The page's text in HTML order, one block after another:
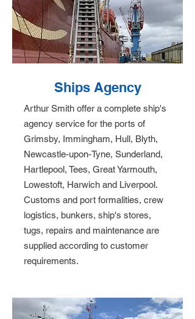
Ships Agency
Arthur Smith offer a complete ship's
agency service for the ports of
Grimsby, Immingham, Hull, Blyth,
Newcastle-upon-Tyne, Sunderland,
Hartlepool, Tees, Great Yarmouth,
Lowestoft, Harwich and Liverpool.
Customs and port formalities, crew
logistics, bunkers, ship's stores,
tugs, repairs and maintenance are
supplied according to customer
requirements.